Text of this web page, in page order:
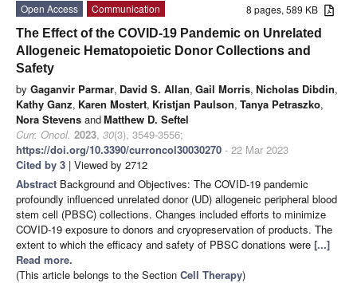
8 pages, 589 KB
Open Access
Communication
The Effect of the COVID-19 Pandemic on Unrelated
Allogeneic Hematopoietic Donor Collections and
Safety
by Gaganvir Parmar, David S. Allan, Gail Morris, Nicholas Dibdin,
Kathy Ganz, Karen Mostert, Kristjan Paulson, Tanya Petraszko,
Nora Stevens andMatthew D. Seftel
Curr. Oncol. 2023, 30(3), 3549-3556;
https://doi.org/10.3390/curroncol30030270 - 22 Mar 2023
Cited by 3 | Viewed by 2712
Abstract Background and Objectives: The COVID-19 pandemic
profoundly influenced unrelated donor (UD) allogeneic peripheral blood
stem cell (PBSC) collections. Changes included efforts to minimize
COVID-19 exposure to donors and cryopreservation of products. The
extent to which the efficacy and safety of PBSC donations were [...]
Read more.
(This article belongs to the Section Cell Therapy)